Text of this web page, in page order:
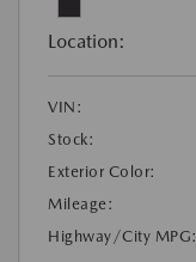
Location:
VIN:
Stock:
Exterior Color:
Mileage:
Highway/City MPG: